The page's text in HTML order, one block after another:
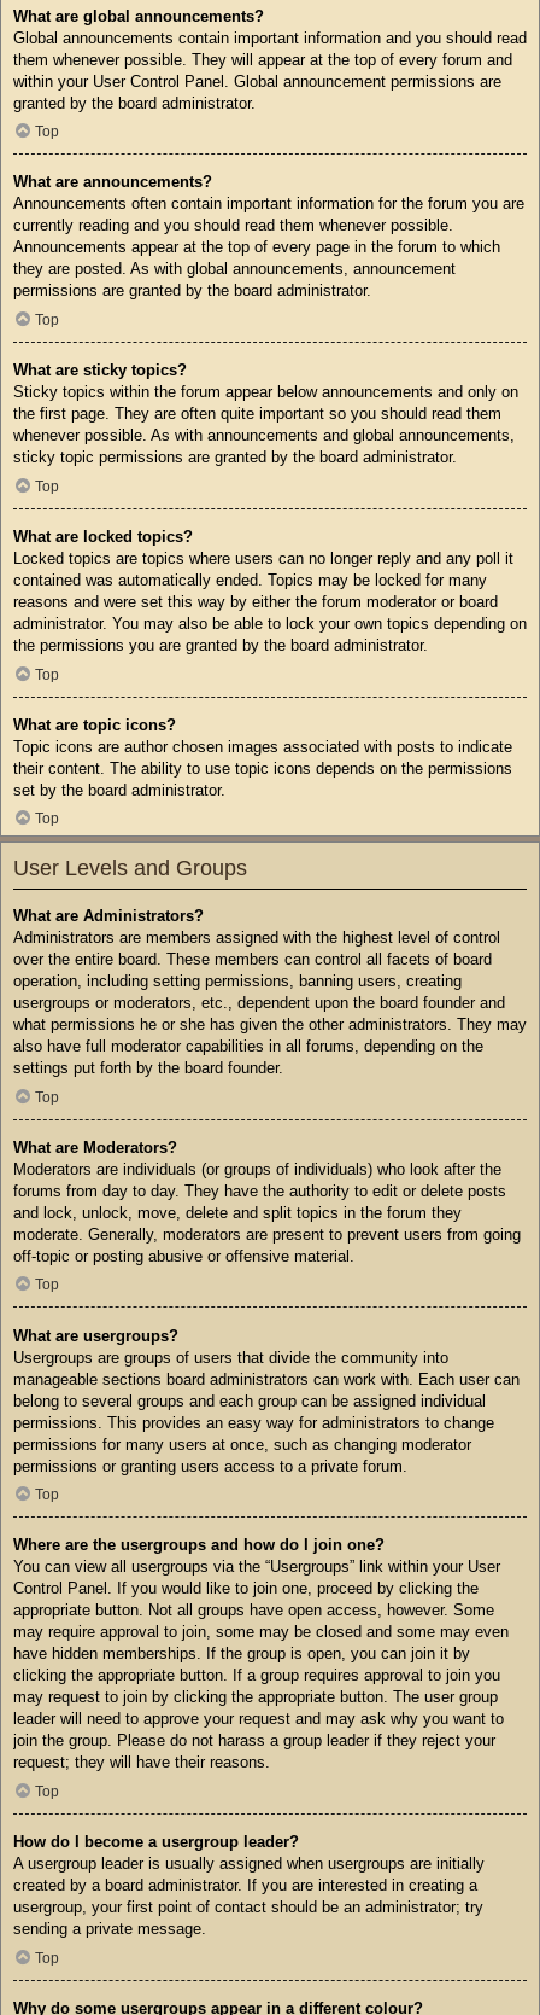
What are global announcements?
Global announcements contain important information and you should read
them whenever possible. They will appear at the top of every forum and
within your User Control Panel. Global announcement permissions are
granted by the board administrator.
Top
What are announcements?
Announcements often contain important information for the forum you are
currently reading and you should read them whenever possible.
Announcements appear at the top of every page in the forum to which
they are posted. As with global announcements, announcement
permissions are granted by the board administrator.
Top
What are sticky topics?
Sticky topics within the forum appear below announcements and only on
the first page. They are often quite important so you should read them
whenever possible. As with announcements and global announcements,
sticky topic permissions are granted by the board administrator.
Top
What are locked topics?
Locked topics are topics where users can no longer reply and any poll it
contained was automatically ended. Topics may be locked for many
reasons and were set this way by either the forum moderator or board
administrator. You may also be able to lock your own topics depending on
the permissions you are granted by the board administrator.
Top
What are topic icons?
Topic icons are author chosen images associated with posts to indicate
their content. The ability to use topic icons depends on the permissions
set by the board administrator.
Top
User Levels and Groups
What are Administrators?
Administrators are members assigned with the highest level of control
over the entire board. These members can control all facets of board
operation, including setting permissions, banning users, creating
usergroups or moderators, etc., dependent upon the board founder and
what permissions he or she has given the other administrators. They may
also have full moderator capabilities in all forums, depending on the
settings put forth by the board founder.
Top
What are Moderators?
Moderators are individuals (or groups of individuals) who look after the
forums from day to day. They have the authority to edit or delete posts
and lock, unlock, move, delete and split topics in the forum they
moderate. Generally, moderators are present to prevent users from going
off-topic or posting abusive or offensive material.
Top
What are usergroups?
Usergroups are groups of users that divide the community into
manageable sections board administrators can work with. Each user can
belong to several groups and each group can be assigned individual
permissions. This provides an easy way for administrators to change
permissions for many users at once, such as changing moderator
permissions or granting users access to a private forum.
Top
Where are the usergroups and how do I join one?
You can view all usergroups via the “Usergroups” link within your User
Control Panel. If you would like to join one, proceed by clicking the
appropriate button. Not all groups have open access, however. Some
may require approval to join, some may be closed and some may even
have hidden memberships. If the group is open, you can join it by
clicking the appropriate button. If a group requires approval to join you
may request to join by clicking the appropriate button. The user group
leader will need to approve your request and may ask why you want to
join the group. Please do not harass a group leader if they reject your
request; they will have their reasons.
Top
How do I become a usergroup leader?
A usergroup leader is usually assigned when usergroups are initially
created by a board administrator. If you are interested in creating a
usergroup, your first point of contact should be an administrator; try
sending a private message.
Top
Why do some usergroups appear in a different colour?